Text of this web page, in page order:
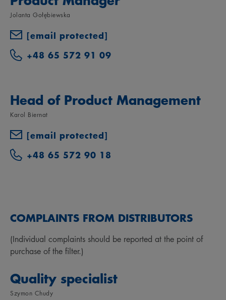
Jolanta Gołębiewska
[email protected]
+48 65 572 91 09
Head of Product Management
Karol Biernat
[email protected]
+48 65 572 90 18
COMPLAINTS FROM DISTRIBUTORS
(Individual complaints should be reported at the point of
purchase of the filter.)
Quality specialist
Szymon Chudy